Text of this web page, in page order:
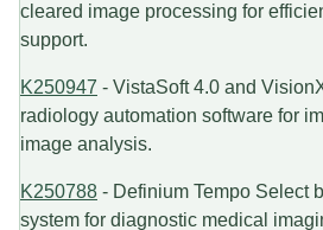
cleared image processing for
support.
K250947 - VistaSoft 4.0 and
radiology automation software for
image analysis.
K250788 - Definium Tempo Select
system for diagnostic medical